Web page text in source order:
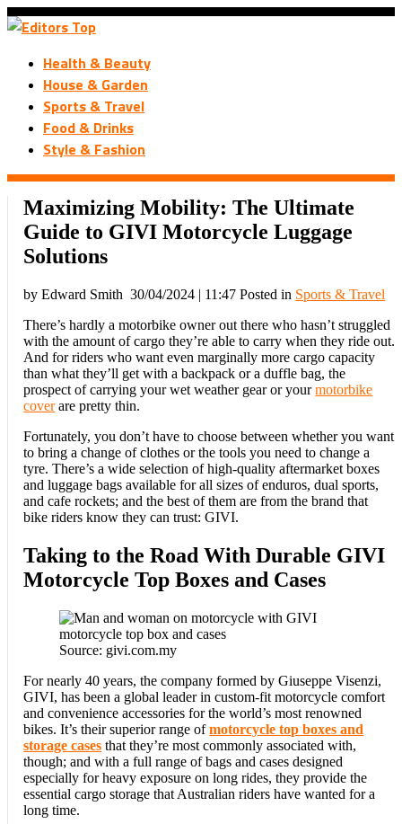
Health & Beauty
House & Garden
Sports & Travel
Food & Drinks
Style & Fashion
Maximizing Mobility: The Ultimate
Guide to GIVI Motorcycle Luggage
Solutions
by Edward Smith 30/04/2024 | 11:47 Posted in Sports & Travel
There’s hardly a motorbike owner out there who hasn’t struggled
with the amount of cargo they’re able to carry when they ride out.
And for riders who want even marginally more cargo capacity
than what they’ll get with a backpack or a duffle bag, the
prospect of carrying your wet weather gear or yourmotorbike
coverare pretty thin.
Fortunately, you don’t have to choose between whether you want
to bring a change of clothes or the tools you need to change a
tyre. There’s a wide selection of high-quality aftermarket boxes
and luggage bags available for all sizes of enduros, dual sports,
and cafe rockets; and the best of them are from the brand that
bike riders know they can trust: GIVI.
Taking to the Road With Durable GIVI
Motorcycle Top Boxes and Cases
Source: givi.com.my
For nearly 40 years, the company formed by Giuseppe Visenzi,
GIVI, has been a global leader in custom-fit motorcycle comfort
and convenience accessories for the world’s most renowned
bikes. It’s their superior range ofmotorcycle top boxes and
storage cases that they’re most commonly associated with,
though; and with a full range of bags and cases designed
especially for heavy exposure on long rides, they provide the
essential cargo storage that Australian riders have wanted for a
long time.